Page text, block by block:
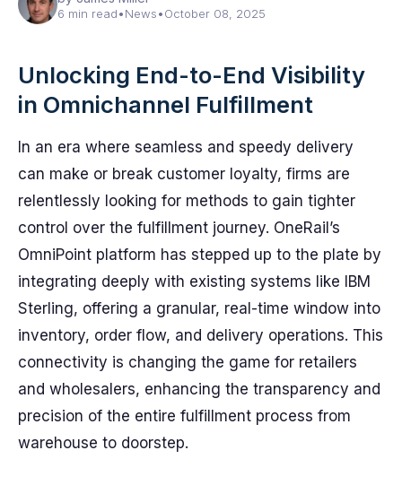
6 min read•News•October 08, 2025
Unlocking End-to-End Visibility
in Omnichannel Fulfillment
In an era where seamless and speedy delivery
can make or break customer loyalty, firms are
relentlessly looking for methods to gain tighter
control over the fulfillment journey. OneRail’s
OmniPoint platform has stepped up to the plate by
integrating deeply with existing systems like IBM
Sterling, offering a granular, real-time window into
inventory, order flow, and delivery operations. This
connectivity is changing the game for retailers
and wholesalers, enhancing the transparency and
precision of the entire fulfillment process from
warehouse to doorstep.